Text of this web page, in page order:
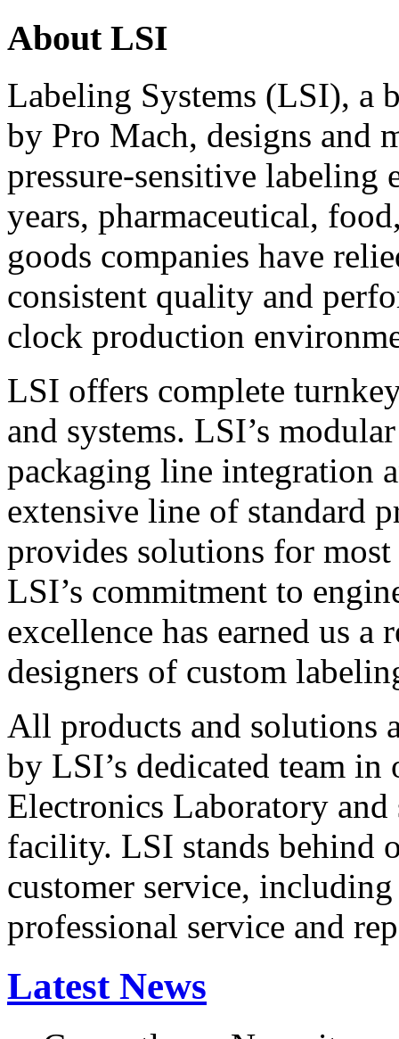
About LSI
Labeling Systems (LSI), a
by Pro Mach, designs and
pressure-sensitive labeling
years, pharmaceutical,
goods companies have
consistent quality and
clock production
LSI offers complete
and systems. LSI’s
packaging line integration
extensive line of standard
provides solutions for
LSI’s commitment to
excellence has earned us
designers of custom
All products and solutions
by LSI’s dedicated team in
Electronics Laboratory
facility. LSI stands behind
customer service,
professional service and
Latest News